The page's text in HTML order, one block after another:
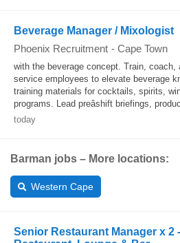
Beverage Manager / Mixologist
Phoenix Recruitment - Cape Town
with the beverage concept. Train, coach,
service employees to elevate beverage
training materials for cocktails, spirits,
programs. Lead preâshift briefings,
today
Barman jobs – More locations:
Western Cape
Senior Restaurant Manager x 2